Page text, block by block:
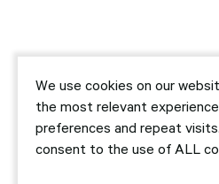
We use cookies on our
the most relevant
preferences and repeat
consent to the use of ALL